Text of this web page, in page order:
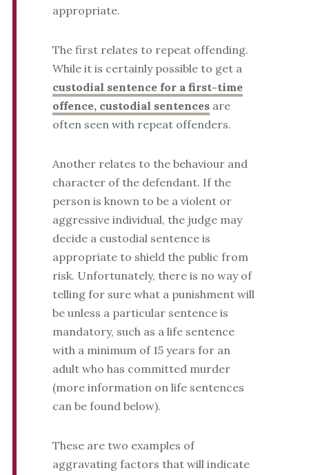
appropriate.
The first relates to repeat offending.
While it is certainly possible to get a
custodial sentence for a first-time
offence, custodial sentencesare
often seen with repeat offenders.
Another relates to the behaviour and
character of the defendant. If the
person is known to be a violent or
aggressive individual, the judge may
decide a custodial sentence is
appropriate to shield the public from
risk. Unfortunately, there is no way of
telling for sure what a punishment will
be unless a particular sentence is
mandatory, such as a life sentence
with a minimum of 15 years for an
adult who has committed murder
(more information on life sentences
can be found below).
These are two examples of
aggravating factors that will indicate